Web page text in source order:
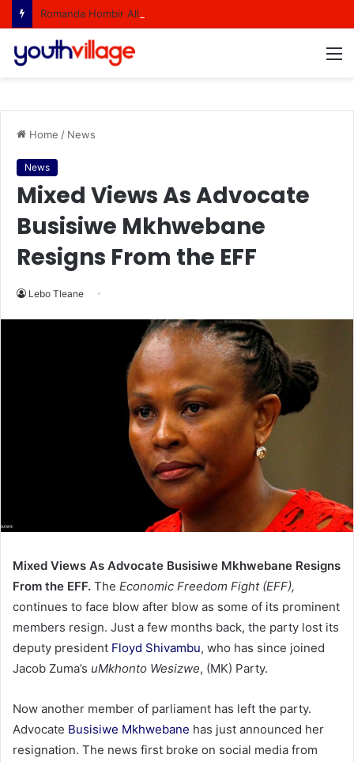
Home / News
News
Mixed Views As Advocate
Busisiwe Mkhwebane
Resigns From the EFF
Lebo Tleane
Mixed Views As Advocate Busisiwe Mkhwebane Resigns
From the EFF. The Economic Freedom Fight (EFF),
continues to face blow after blow as some of its prominent
members resign. Just a few months back, the party lost its
deputy president Floyd Shivambu, who has since joined
Jacob Zuma’s uMkhonto Wesizwe, (MK) Party.
Now another member of parliament has left the party.
Advocate Busisiwe Mkhwebane has just announced her
resignation. The news first broke on social media from